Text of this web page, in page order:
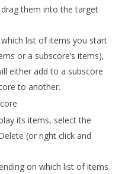
them into the target
list of items you start
or a subscore’s items),
either add to a subscore
to another.
its items, select the
(or right click and
on which list of items